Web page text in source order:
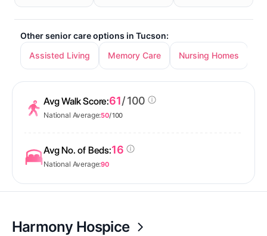
Other senior care options in Tucson:
Assisted Living
Memory Care Nursing Homes
Avg Walk Score:61/ 100
National Average:50/ 100
Avg No. of Beds:16
National Average:90
Harmony Hospice